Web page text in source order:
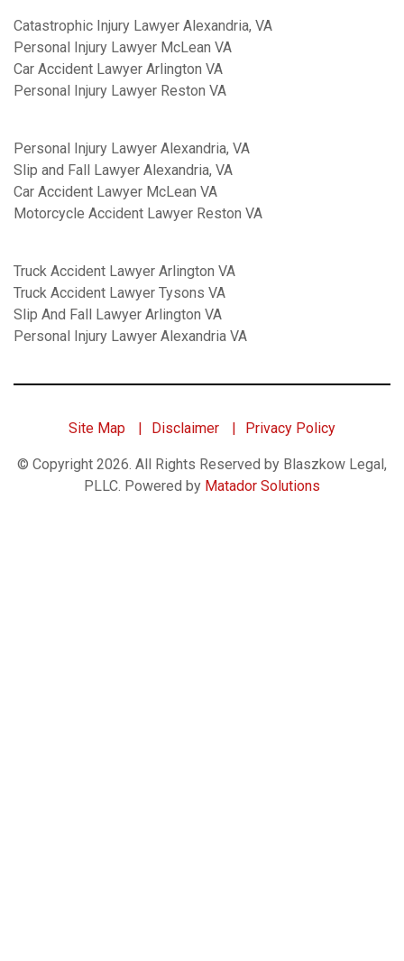
Catastrophic Injury Lawyer Alexandria, VA
Personal Injury Lawyer McLean VA
Car Accident Lawyer Arlington VA
Personal Injury Lawyer Reston VA
Personal Injury Lawyer Alexandria, VA
Slip and Fall Lawyer Alexandria, VA
Car Accident Lawyer McLean VA
Motorcycle Accident Lawyer Reston VA
Truck Accident Lawyer Arlington VA
Truck Accident Lawyer Tysons VA
Slip And Fall Lawyer Arlington VA
Personal Injury Lawyer Alexandria VA
Site Map Disclaimer Privacy Policy
© Copyright 2026. All Rights Reserved by Blaszkow Legal,
PLLC. Powered by Matador Solutions